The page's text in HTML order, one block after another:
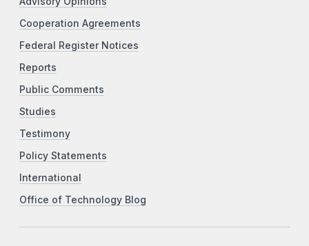
Cooperation Agreements
Federal Register Notices
Reports
Public Comments
Studies
Testimony
Policy Statements
International
Office of Technology Blog